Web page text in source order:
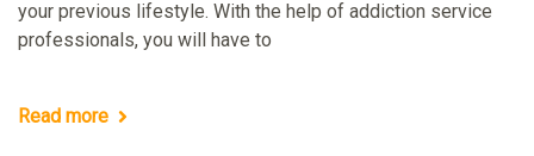
your previous lifestyle. With the help of addiction service
professionals, you will have to
Read more